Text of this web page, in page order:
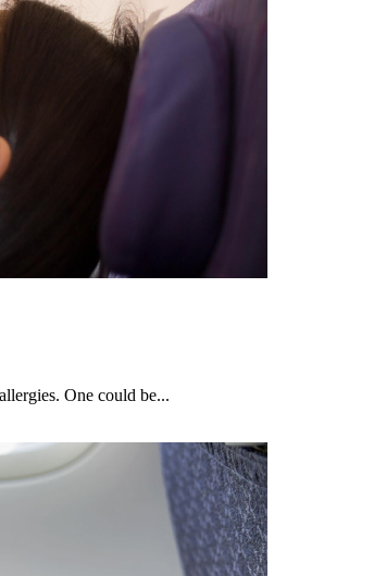
One could be...